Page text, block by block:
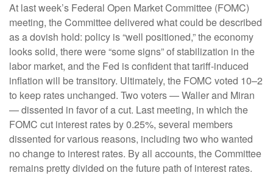
At last week’s Federal Open Market Committee (FOMC)
meeting, the Committee delivered what could be described
as a dovish hold: policy is “well positioned,” the economy
looks solid, there were “some signs” of stabilization in the
labor market, and the Fed is confident that tariff-induced
inflation will be transitory. Ultimately, the FOMC voted 10–2
to keep rates unchanged. Two voters — Waller and Miran
— dissented in favor of a cut. Last meeting, in which the
FOMC cut interest rates by 0.25%, several members
dissented for various reasons, including two who wanted
no change to interest rates. By all accounts, the Committee
remains pretty divided on the future path of interest rates.